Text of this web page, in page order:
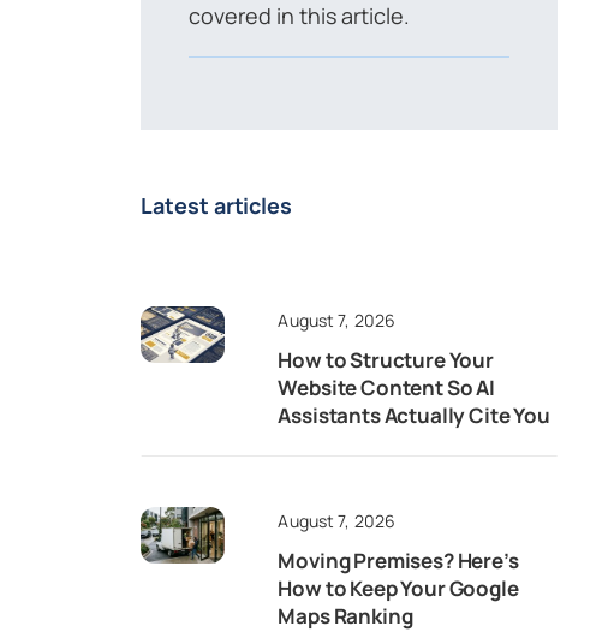
covered in this article.
Latest articles
August 7, 2026
How to Structure Your
Website Content So AI
Assistants Actually Cite You
August 7, 2026
Moving Premises? Here’s
How to Keep Your Google
Maps Ranking